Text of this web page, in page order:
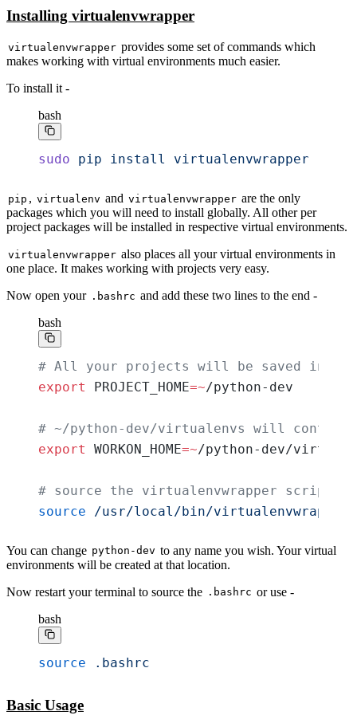
Installing virtualenvwrapper
virtualenvwrapper provides some set of commands which
makes working with virtual environments much easier.
To install it -
bash
sudo pip install virtualenvwrapper
pip , virtualenv and virtualenvwrapper are the only
packages which you will need to install globally. All other per
project packages will be installed in respective virtual environments.
virtualenvwrapper also places all your virtual environments in
one place. It makes working with projects very easy.
Now open your .bashrc and add these two lines to the end -
bash
# All your projects will be saved in
export
PROJECT_HOME=~/python-dev
# ~/python-dev/virtualenvs will
export
WORKON_HOME=~/python-dev/
# source the virtualenvwrapper script
source /usr/local/bin/
You can change python-dev to any name you wish. Your virtual
environments will be created at that location.
Now restart your terminal to source the .bashrc or use -
bash
source .bashrc
Basic Usage